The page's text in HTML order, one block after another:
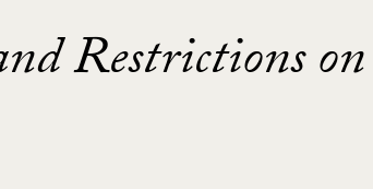
Restrictions